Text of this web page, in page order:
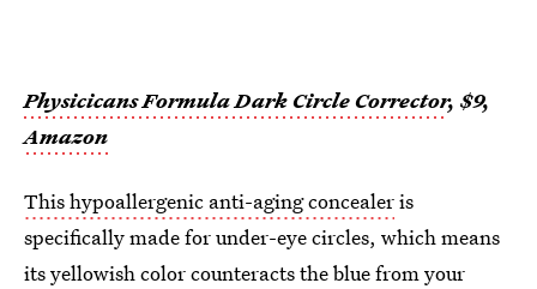
Physicicans Formula Dark Circle Corrector, $9,
Amazon
This hypoallergenic anti-aging concealeris
specifically made for under-eye circles, which means
its yellowish color counteracts the blue from your